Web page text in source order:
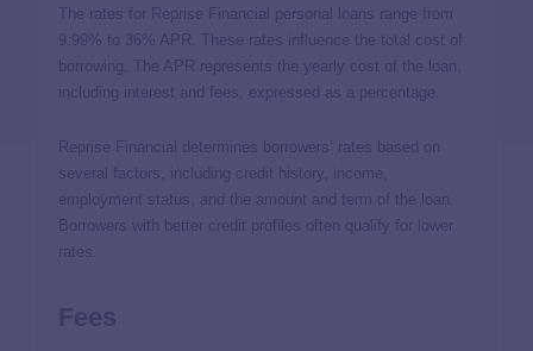
The rates for Reprise Financial personal loans range from
9.99% to 36% APR. These rates influence the total cost of
borrowing. The APR represents the yearly cost of the loan,
including interest and fees, expressed as a percentage.
Reprise Financial determines borrowers’ rates based on
several factors, including credit history, income,
employment status, and the amount and term of the loan.
Borrowers with better credit profiles often qualify for lower
rates.